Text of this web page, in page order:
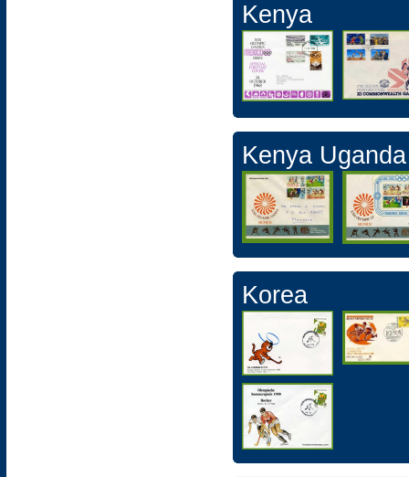
Kenya
Kenya
Korea